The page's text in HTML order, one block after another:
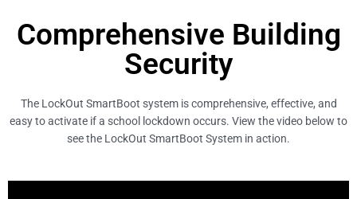
Comprehensive Building
Security
The LockOut SmartBoot system is comprehensive, effective, and
easy to activate if a school lockdown occurs. View the video below to
see the LockOut SmartBoot System in action.